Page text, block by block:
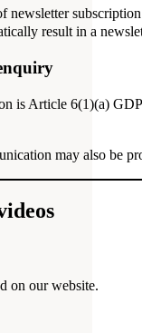
newsletter
result in a
is Article 6(1)(a)
may also be
on our website.